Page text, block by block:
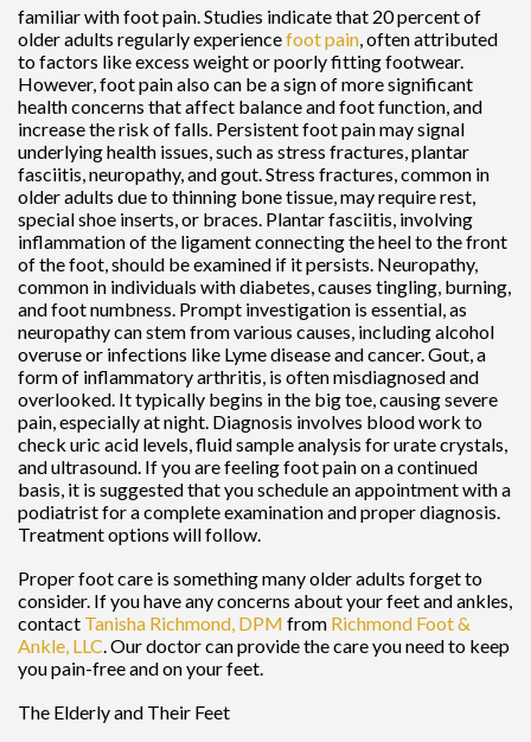
familiar with foot pain. Studies indicate that 20 percent of
older adults regularly experiencefoot pain , often attributed
to factors like excess weight or poorly fitting footwear.
However, foot pain also can be a sign of more significant
health concerns that affect balance and foot function, and
increase the risk of falls. Persistent foot pain may signal
underlying health issues, such as stress fractures, plantar
fasciitis, neuropathy, and gout. Stress fractures, common in
older adults due to thinning bone tissue, may require rest,
special shoe inserts, or braces. Plantar fasciitis, involving
inflammation of the ligament connecting the heel to the front
of the foot, should be examined if it persists. Neuropathy,
common in individuals with diabetes, causes tingling, burning,
and foot numbness. Prompt investigation is essential, as
neuropathy can stem from various causes, including alcohol
overuse or infections like Lyme disease and cancer. Gout, a
form of inflammatory arthritis, is often misdiagnosed and
overlooked. It typically begins in the big toe, causing severe
pain, especially at night. Diagnosis involves blood work to
check uric acid levels, fluid sample analysis for urate crystals,
and ultrasound. If you are feeling foot pain on a continued
basis, it is suggested that you schedule an appointment with a
podiatrist for a complete examination and proper diagnosis.
Treatment options will follow.
Proper foot care is something many older adults forget to
consider. If you have any concerns about your feet and ankles,
contact Tanisha Richmond, DPM from Richmond Foot &
Ankle, LLC Our doctorcan provide the care you need to keep
you pain-free and on your feet.
The Elderly and Their Feet